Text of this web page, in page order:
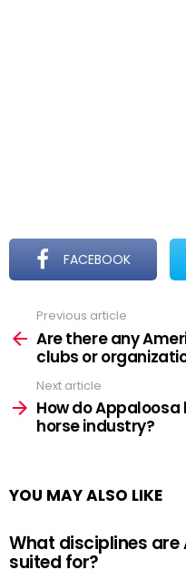
FACEBOOK
more
Previous article
Are there any
clubs or
Next article
How do
horse industry?
YOU MAY ALSO LIKE
What disciplines
suited for?